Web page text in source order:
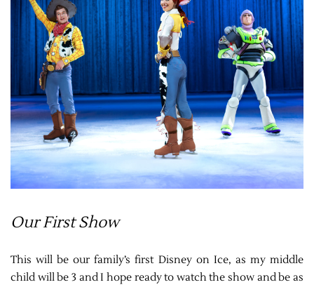
Our First Show
This will be our family’s first Disney on Ice, as my middle
child will be 3 and I hope ready to watch the show and be as